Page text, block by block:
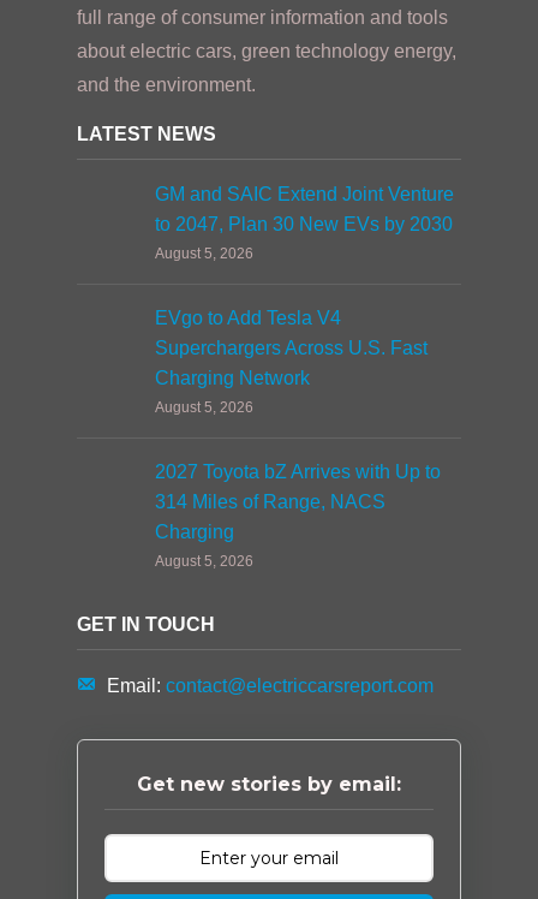
full range of consumer information and tools
about electric cars, green technology energy,
and the environment.
LATEST NEWS
GM and SAIC Extend Joint Venture
to 2047, Plan 30 New EVs by 2030
August 5, 2026
EVgo to Add Tesla V4
Superchargers Across U.S. Fast
Charging Network
August 5, 2026
2027 Toyota bZ Arrives with Up to
314 Miles of Range, NACS
Charging
August 5, 2026
GET IN TOUCH
Email: contact@electriccarsreport.com
Get new stories by email: